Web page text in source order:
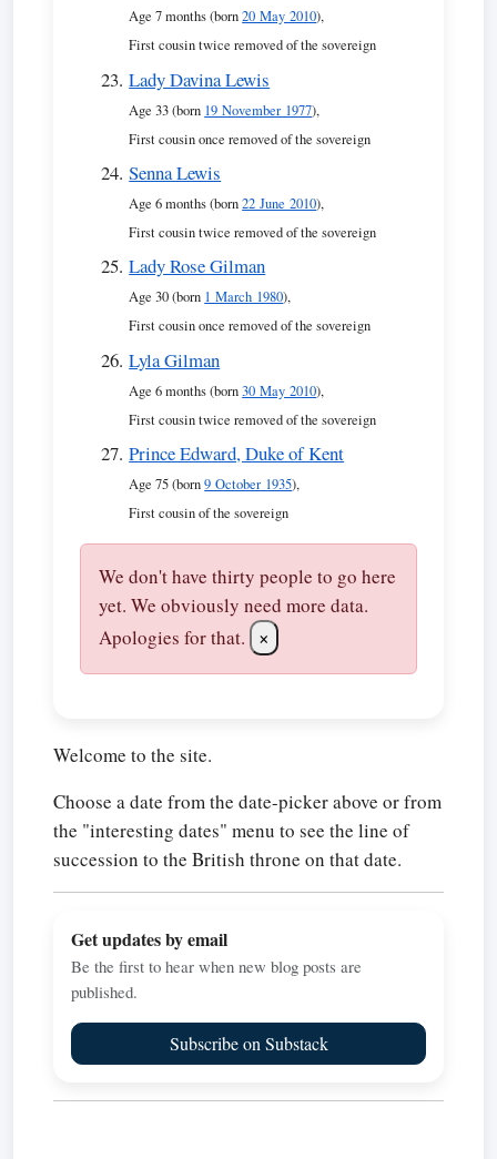
Age 7 months (born20 May 2010),
First cousin twice removed of the sovereign
Lady Davina Lewis
Age 33 (born 19 November 1977),
First cousin once removed of the sovereign
Senna Lewis
Age 6 months (born22 June 2010),
First cousin twice removed of the sovereign
Lady Rose Gilman
Age 30 (born 1 March 1980),
First cousin once removed of the sovereign
Lyla Gilman
Age 6 months (born30 May 2010),
First cousin twice removed of the sovereign
Prince Edward, Duke of Kent
Age 75 (born9 October 1935),
First cousin of the sovereign
We don't have thirty people to go here
yet. We obviously need more data.
Apologies for that.
×
Welcome to the site.
Choose a date from the date-picker above or from
the "interesting dates" menu to see the line of
succession to the British throne on that date.
Get updates by email
Be the first to hear when new blog posts are
published.
Subscribe on Substack